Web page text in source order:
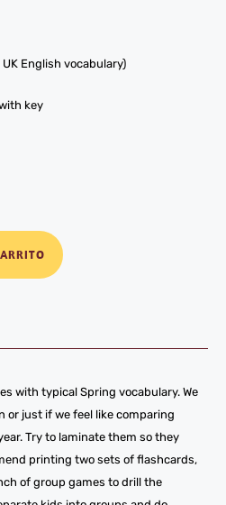
English vocabulary)
key
with typical Spring vocabulary. We
or just if we feel like comparing
Try to laminate them so they
printing two sets of flashcards,
of group games to drill the